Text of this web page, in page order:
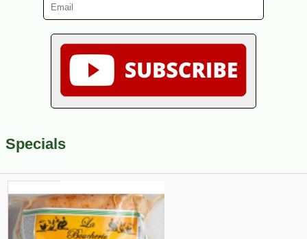
Specials